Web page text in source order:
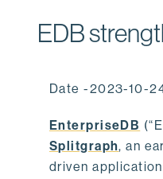
EDB
Date -2023-10-
EnterpriseDB
Splitgraph, an
driven